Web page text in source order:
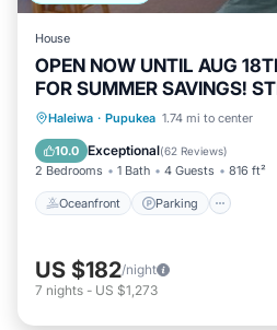
House
OPEN NOW UNTIL AUG
FOR SUMMER SAVINGS!
BEACH
Haleiwa · Pupukea 1.74 mi to center
10.0 Exceptional(62 Reviews)
2 Bedrooms 1 Bath 4 Guests 816 ft²
Oceanfront Parking
Oceanfront Parking
Balcony/Terrace
US $182/night
7 nights - US $1,273